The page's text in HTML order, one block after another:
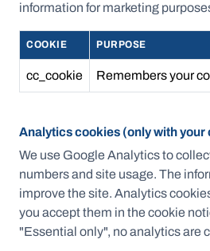
information for marketing
COOKIE PURPOSE
cc_cookie Remembers your
Analytics cookies (only with your
We use Google Analytics to
numbers and site usage. The
improve the site. Analytics
you accept them in the cookie
"Essential only", no analytics are